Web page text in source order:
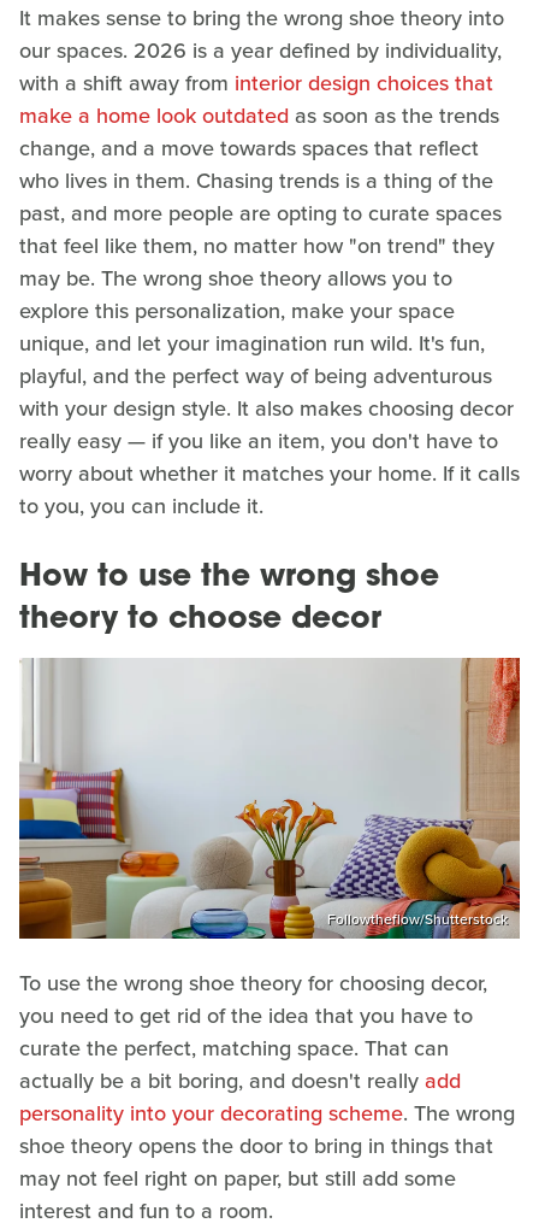
It makes sense to bring the wrong shoe theory into
our spaces. 2026 is a year defined by individuality,
with a shift away from interior design choices that
make a home look outdated as soon as the trends
change, and a move towards spaces that reflect
who lives in them. Chasing trends is a thing of the
past, and more people are opting to curate spaces
that feel like them, no matter how "on trend" they
may be. The wrong shoe theory allows you to
explore this personalization, make your space
unique, and let your imagination run wild. It's fun,
playful, and the perfect way of being adventurous
with your design style. It also makes choosing decor
really easy — if you like an item, you don't have to
worry about whether it matches your home. If it calls
to you, you can include it.
How to use the wrong shoe
theory to choose decor
Followtheflow/Shutterstock
To use the wrong shoe theory for choosing decor,
you need to get rid of the idea that you have to
curate the perfect, matching space. That can
actually be a bit boring, and doesn't reallyadd
personality into your decorating scheme. The wrong
shoe theory opens the door to bring in things that
may not feel right on paper, but still add some
interest and fun to a room.